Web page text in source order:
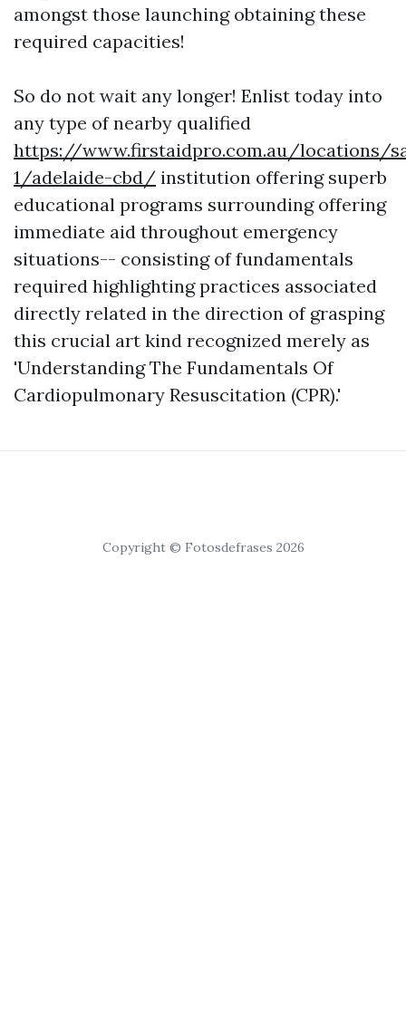
amongst those launching obtaining these
required capacities!
So do not wait any longer! Enlist today into
any type of nearby qualified
https://www.firstaidpro.com.au/locations/
1/adelaide-cbd/ institution offering superb
educational programs surrounding offering
immediate aid throughout emergency
situations-- consisting of fundamentals
required highlighting practices associated
directly related in the direction of grasping
this crucial art kind recognized merely as
'Understanding The Fundamentals Of
Cardiopulmonary Resuscitation (CPR).'
Copyright © Fotosdefrases 2026